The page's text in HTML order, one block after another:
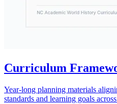
Curriculum
Year-long planning materials
standards and learning goals